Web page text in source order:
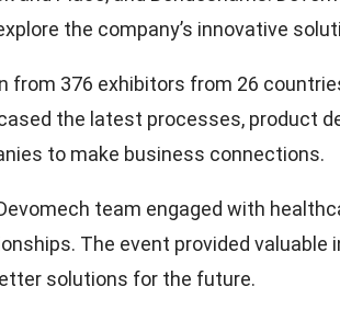
the company’s innovative
from 376 exhibitors from 26
the latest processes, product
to make business connections.
team engaged with
The event provided
solutions for the future.